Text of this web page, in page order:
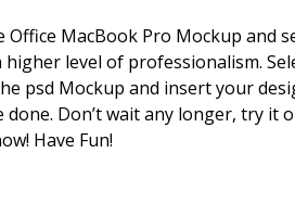
Office MacBook Pro Mockup and
level of professionalism.
psd Mockup and insert your
done. Don’t wait any longer, try it
Have Fun!